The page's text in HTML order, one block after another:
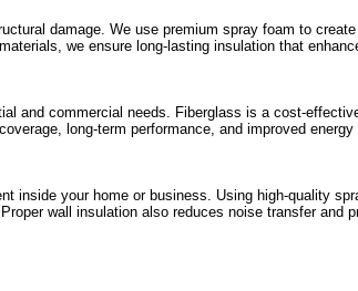
damage. We use premium spray foam to
we ensure long-lasting insulation that
and commercial needs. Fiberglass is a cost-
long-term performance, and improved
inside your home or business. Using high-quality
wall insulation also reduces noise transfer and